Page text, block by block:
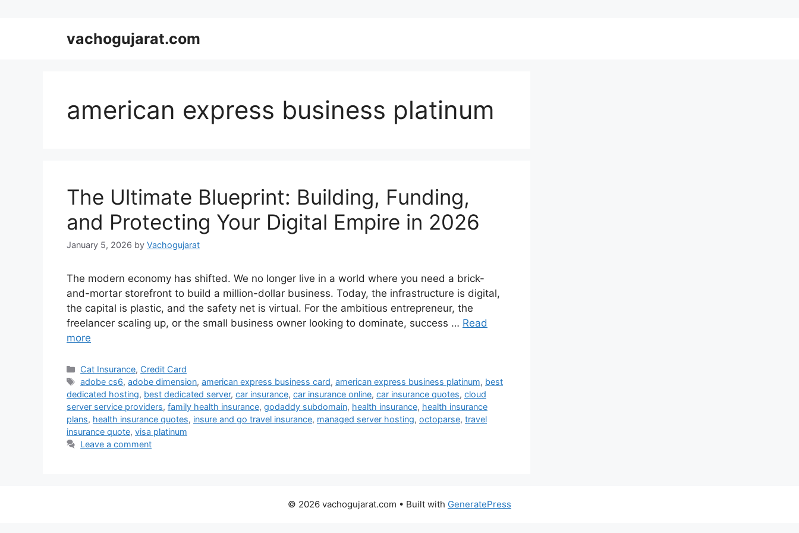
vachogujarat.com
american express business platinum
The Ultimate Blueprint: Building, Funding,
and Protecting Your Digital Empire in 2026
January 5, 2026 by Vachogujarat
The modern economy has shifted. We no longer live in a world where you need a brick-
and-mortar storefront to build a million-dollar business. Today, the infrastructure is digital,
the capital is plastic, and the safety net is virtual. For the ambitious entrepreneur, the
freelancer scaling up, or the small business owner looking to dominate, success … Read
more
Categories
Cat Insurance, Credit Card
Tags
adobe cs6,adobe dimension,american express business card,american express business platinum, best
dedicated hosting, best dedicated server, car insurance, car insurance online, car insurance quotes, cloud
server service providers, family health insurance, godaddy subdomain, health insurance, health insurance
plans, health insurance quotes, insure and go travel insurance, managed server hosting, octoparse, travel
insurance quote, visa platinum
Leave a comment
© 2026 vachogujarat.com • Built with GeneratePress